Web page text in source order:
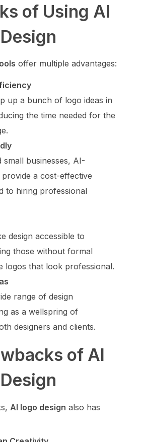
of Using AI
offer multiple advantages:
up a bunch of logo ideas in
the time needed for the
small businesses, AI-
a cost-effective
to hiring professional
design accessible to
those without formal
logos that look professional.
range of design
as a wellspring of
designers and clients.
of AI
AI logo design also has